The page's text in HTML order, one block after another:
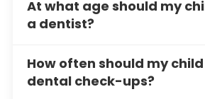
At what age should my
a dentist?
The ADA recommends that
dental visit should occur
their first tooth erupting or by
How often should my
dental check-ups?